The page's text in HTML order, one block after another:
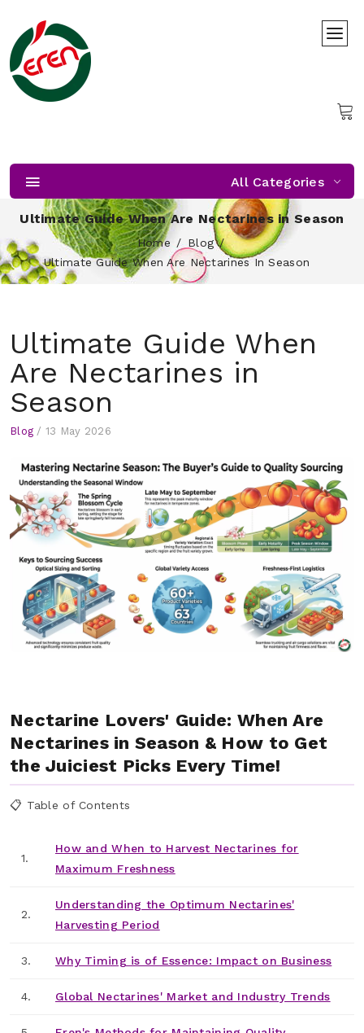
All Categories
Ultimate Guide When Are Nectarines in Season
Home
Blog
Ultimate Guide When Are Nectarines In Season
Ultimate Guide When
Are Nectarines in
Season
Blog / 13 May 2026
Nectarine Lovers' Guide: When Are
Nectarines in Season & How to Get
the Juiciest Picks Every Time!
📋 Table of Contents
1.
How and When to Harvest Nectarines for
Maximum Freshness
2.
Understanding the Optimum Nectarines'
Harvesting Period
3. Why Timing is of Essence: Impact on Business
4. Global Nectarines' Market and Industry Trends